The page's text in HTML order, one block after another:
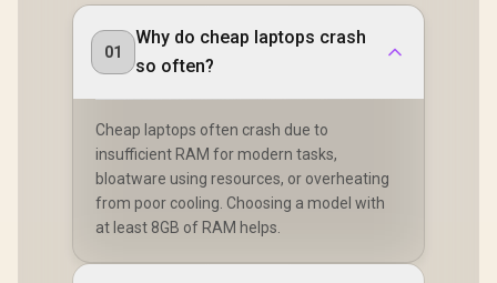
01
Why do cheap laptops crash
so often?
Cheap laptops often crash due to
insufficient RAM for modern tasks,
bloatware using resources, or overheating
from poor cooling. Choosing a model with
at least 8GB of RAM helps.